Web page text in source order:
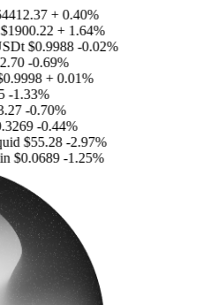
+ 0.40%
+ 1.64%
$0.9988 -0.02%
-0.69%
+ 0.01%
-1.33%
-0.70%
-0.44%
$55.28 -2.97%
$0.0689 -1.25%